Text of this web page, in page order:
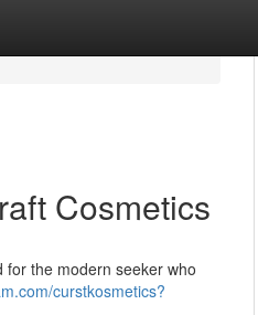
Cosmetics
for the modern seeker who
curstkosmetics?